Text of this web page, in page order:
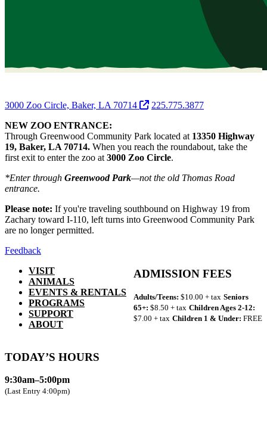
3000 Zoo Circle, Baker, LA 70714
225.775.3877
NEW ZOO ENTRANCE:
Through Greenwood Community Park located at 13350 Highway
19, Baker, LA 70714. When you reach the roundabout, take the
first exit to enter the zoo at 3000 Zoo Circle.
*Enter through Greenwood Park—not the old Thomas Road
entrance.
Please note: If you're traveling southbound on Highway 19 from
Zachary toward I-110, left turns into Greenwood Community Park
are no longer permitted.
Feedback
VISIT
ANIMALS
EVENTS & RENTALS
PROGRAMS
SUPPORT
ABOUT
ADMISSION FEES
Adults/Teens: $10.00 + tax Seniors
65+: $8.50 + tax Children Ages 2-12:
$7.00 + tax Children 1 & Under: FREE
TODAY’S HOURS
9:30am–5:00pm
(Last Entry 4:00pm)